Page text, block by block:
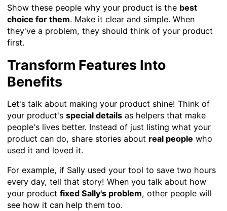
Show these people why your product is the best
choice for them. Make it clear and simple. When
they've a problem, they should think of your product
first.
Transform Features Into
Benefits
Let's talk about making your product shine! Think of
your product's special detailsas helpers that make
people's lives better. Instead of just listing what your
product can do, share stories about real people who
used it and loved it.
For example, if Sally used your tool to save two hours
every day, tell that story! When you talk about how
your product fixed Sally's problem, other people will
see how it can help them too.